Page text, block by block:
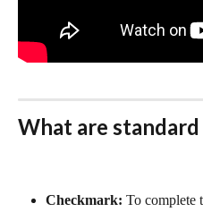
What are
Checkmark: To complete